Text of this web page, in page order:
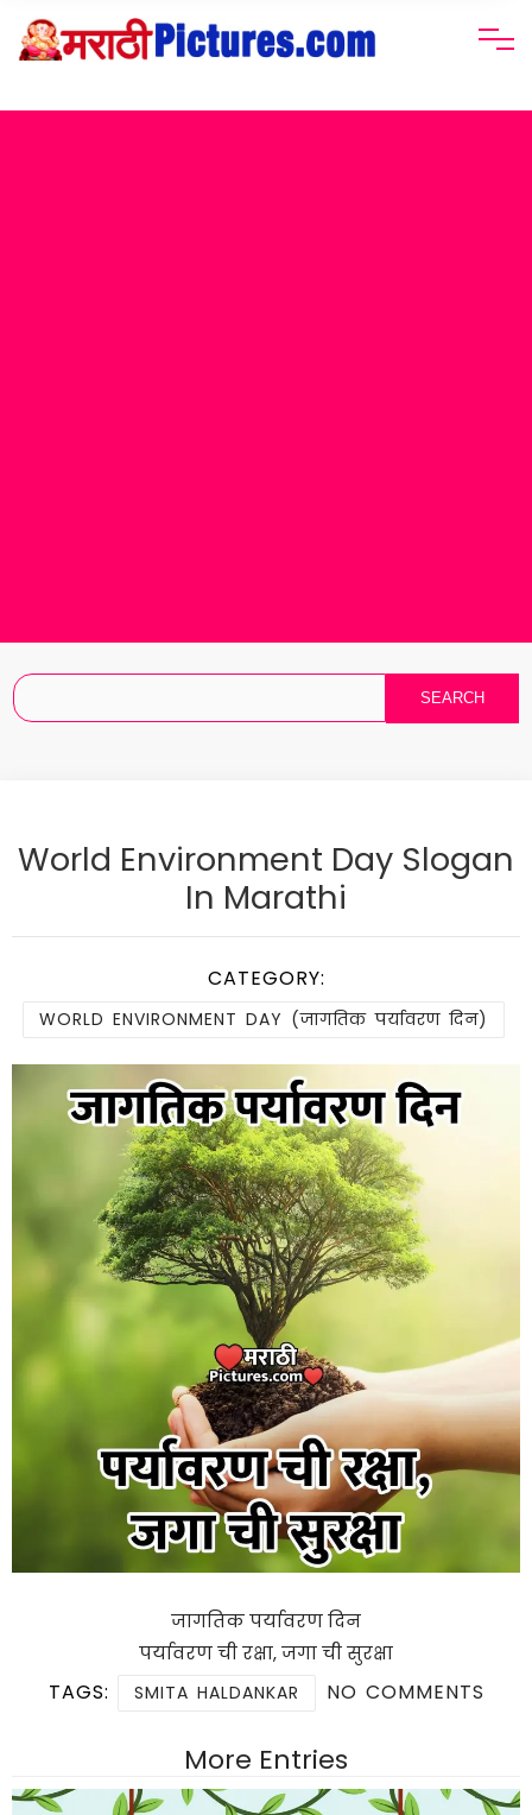
World Environment Day Slogan
In Marathi
CATEGORY:
WORLD ENVIRONMENT DAY (जागतिक पर्यावरण दिन)
जागतिक पर्यावरण दिन
पर्यावरण ची रक्षा, जगा ची सुरक्षा
TAGS: SMITA HALDANKAR NO COMMENTS
More Entries